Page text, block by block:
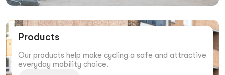
Products
Our products help make cycling a safe and attractive
everyday mobility choice.